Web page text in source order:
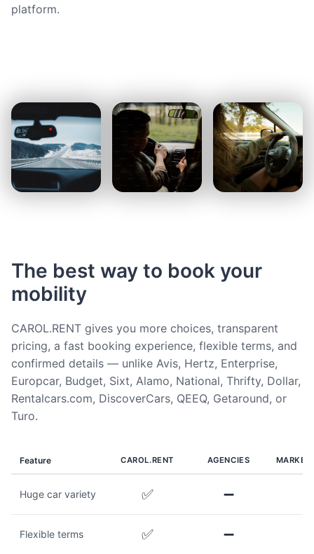
platform.
The best way to book your
mobility
CAROL.RENT gives you more choices, transparent
pricing, a fast booking experience, flexible terms, and
confirmed details — unlike Avis, Hertz, Enterprise,
Europcar, Budget, Sixt, Alamo, National, Thrifty, Dollar,
Rentalcars.com, DiscoverCars, QEEQ, Getaround, or
Turo.
Feature CAROL.RENT AGENCIES
Huge car variety ✅ ➖
Flexible terms ✅ ➖